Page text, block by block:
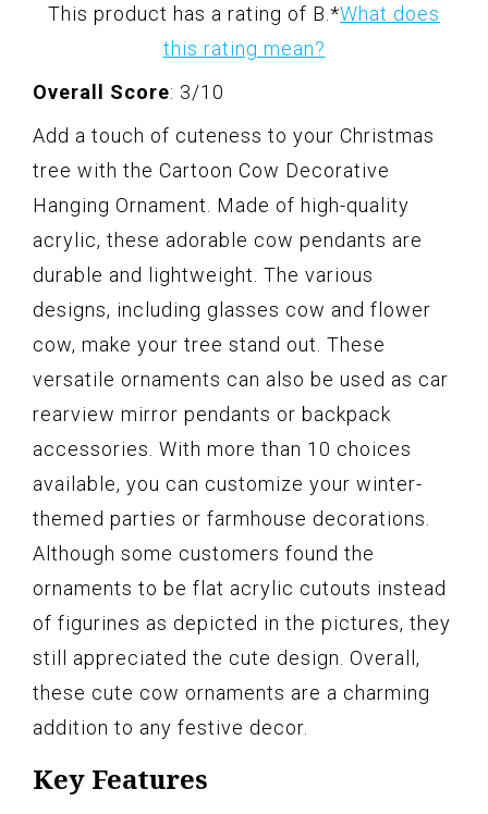
This product has a rating of B. *What does
this rating mean?
Overall Score: 3/10
Add a touch of cuteness to your Christmas
tree with the Cartoon Cow Decorative
Hanging Ornament. Made of high-quality
acrylic, these adorable cow pendants are
durable and lightweight. The various
designs, including glasses cow and flower
cow, make your tree stand out. These
versatile ornaments can also be used as car
rearview mirror pendants or backpack
accessories. With more than 10 choices
available, you can customize your winter-
themed parties or farmhouse decorations.
Although some customers found the
ornaments to be flat acrylic cutouts instead
of figurines as depicted in the pictures, they
still appreciated the cute design. Overall,
these cute cow ornaments are a charming
addition to any festive decor.
Key Features